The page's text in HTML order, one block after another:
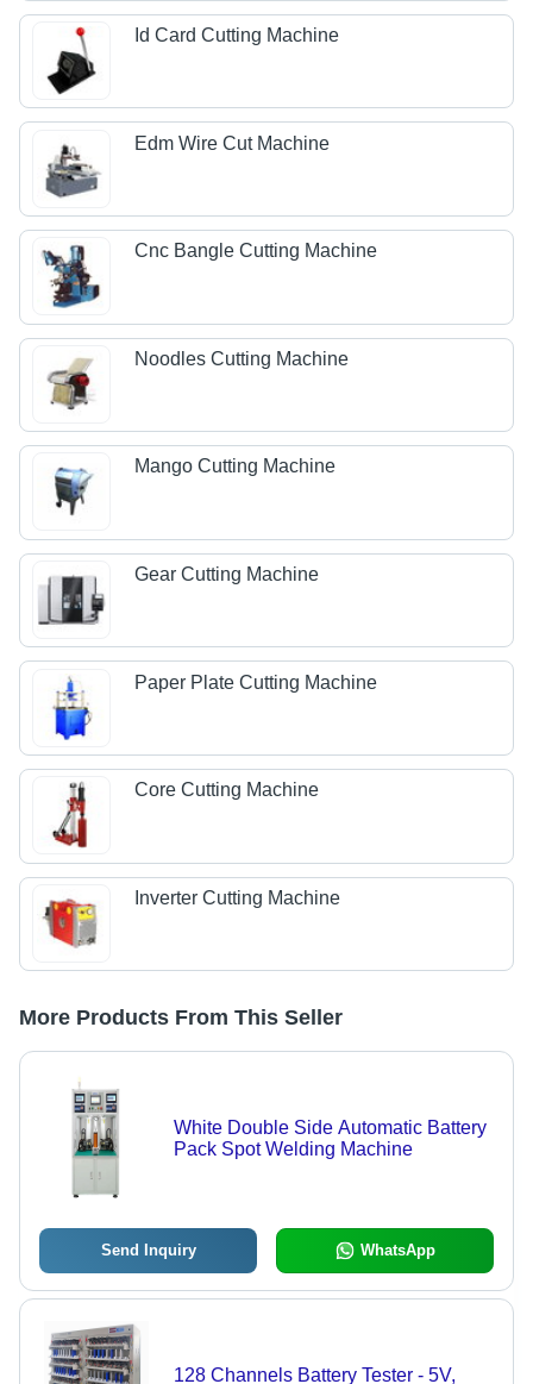
Id Card Cutting Machine
Edm Wire Cut Machine
Cnc Bangle Cutting Machine
Noodles Cutting Machine
Mango Cutting Machine
Gear Cutting Machine
Paper Plate Cutting Machine
Core Cutting Machine
Inverter Cutting Machine
More Products From This Seller
White Double Side Automatic Battery
Pack Spot Welding Machine
Send Inquiry WhatsApp
128 Channels Battery Tester - 5V,